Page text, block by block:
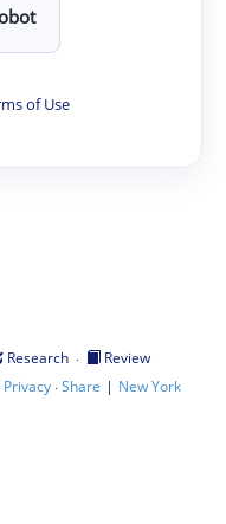
of Use
Research ·
Review
Privacy·Share | New York